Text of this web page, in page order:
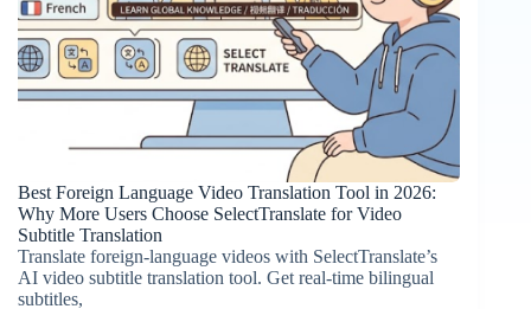
Best Foreign Language Video Translation Tool in 2026:
Why More Users Choose SelectTranslate for Video
Subtitle Translation
Translate foreign-language videos with SelectTranslate’s
AI video subtitle translation tool. Get real-time bilingual
subtitles,